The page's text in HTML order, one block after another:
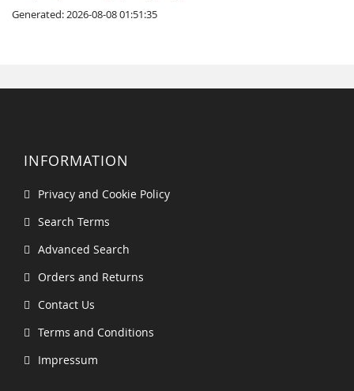
Generated: 2026-08-08 01:51:35
INFORMATION
Privacy and Cookie Policy
Search Terms
Advanced Search
Orders and Returns
Contact Us
Terms and Conditions
Impressum